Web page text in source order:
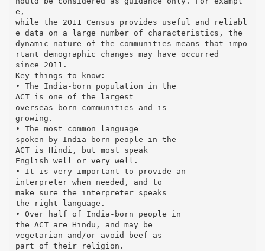
e,
while the 2011 Census provides useful and reliabl
e data on a large number of characteristics, the
dynamic nature of the communities means that impo
rtant demographic changes may have occurred
since 2011.
Key things to know:
• The India-born population in the
ACT is one of the largest
overseas-born communities and is
growing.
• The most common language
spoken by India-born people in the
ACT is Hindi, but most speak
English well or very well.
• It is very important to provide an
interpreter when needed, and to
make sure the interpreter speaks
the right language.
• Over half of India-born people in
the ACT are Hindu, and may be
vegetarian and/or avoid beef as
part of their religion.